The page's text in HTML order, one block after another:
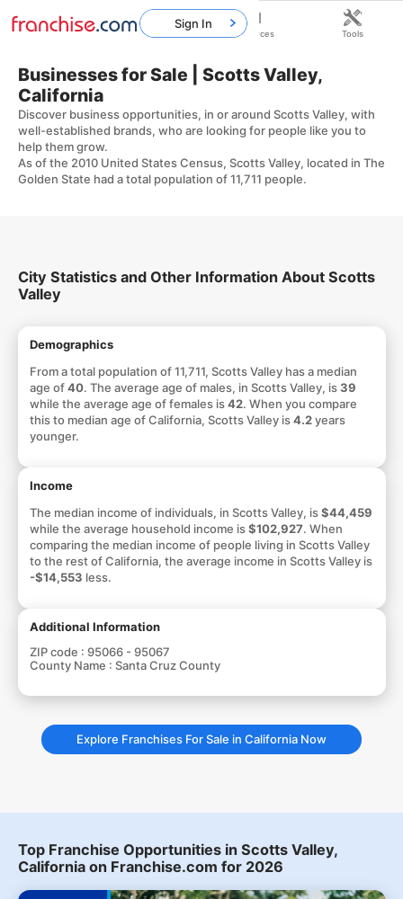
Businesses for Sale | Scotts Valley,
California
Discover business opportunities, in or around Scotts Valley, with
well-established brands, who are looking for people like you to
help them grow.
As of the 2010 United States Census, Scotts Valley, located in The
Golden State had a total population of 11,711 people.
City Statistics and Other Information About Scotts
Valley
Demographics
From a total population of 11,711, Scotts Valley has a median
age of40. The average age of males, in Scotts Valley, is39
while the average age of females is42. When you compare
this to median age of California, Scotts Valley is4.2years
younger.
Income
The median income of individuals, in Scotts Valley, is$44,459
while the average household income is$102,927. When
comparing the median income of people living in Scotts Valley
to the rest of California, the average income in Scotts Valley is
-$14,553 less.
Additional Information
ZIP code : 95066 - 95067
County Name : Santa Cruz County
Explore Franchises For Sale in California Now
Top Franchise Opportunities in Scotts Valley,
California on Franchise.com for 2026
Sign In
Home Franchises Resources Tools